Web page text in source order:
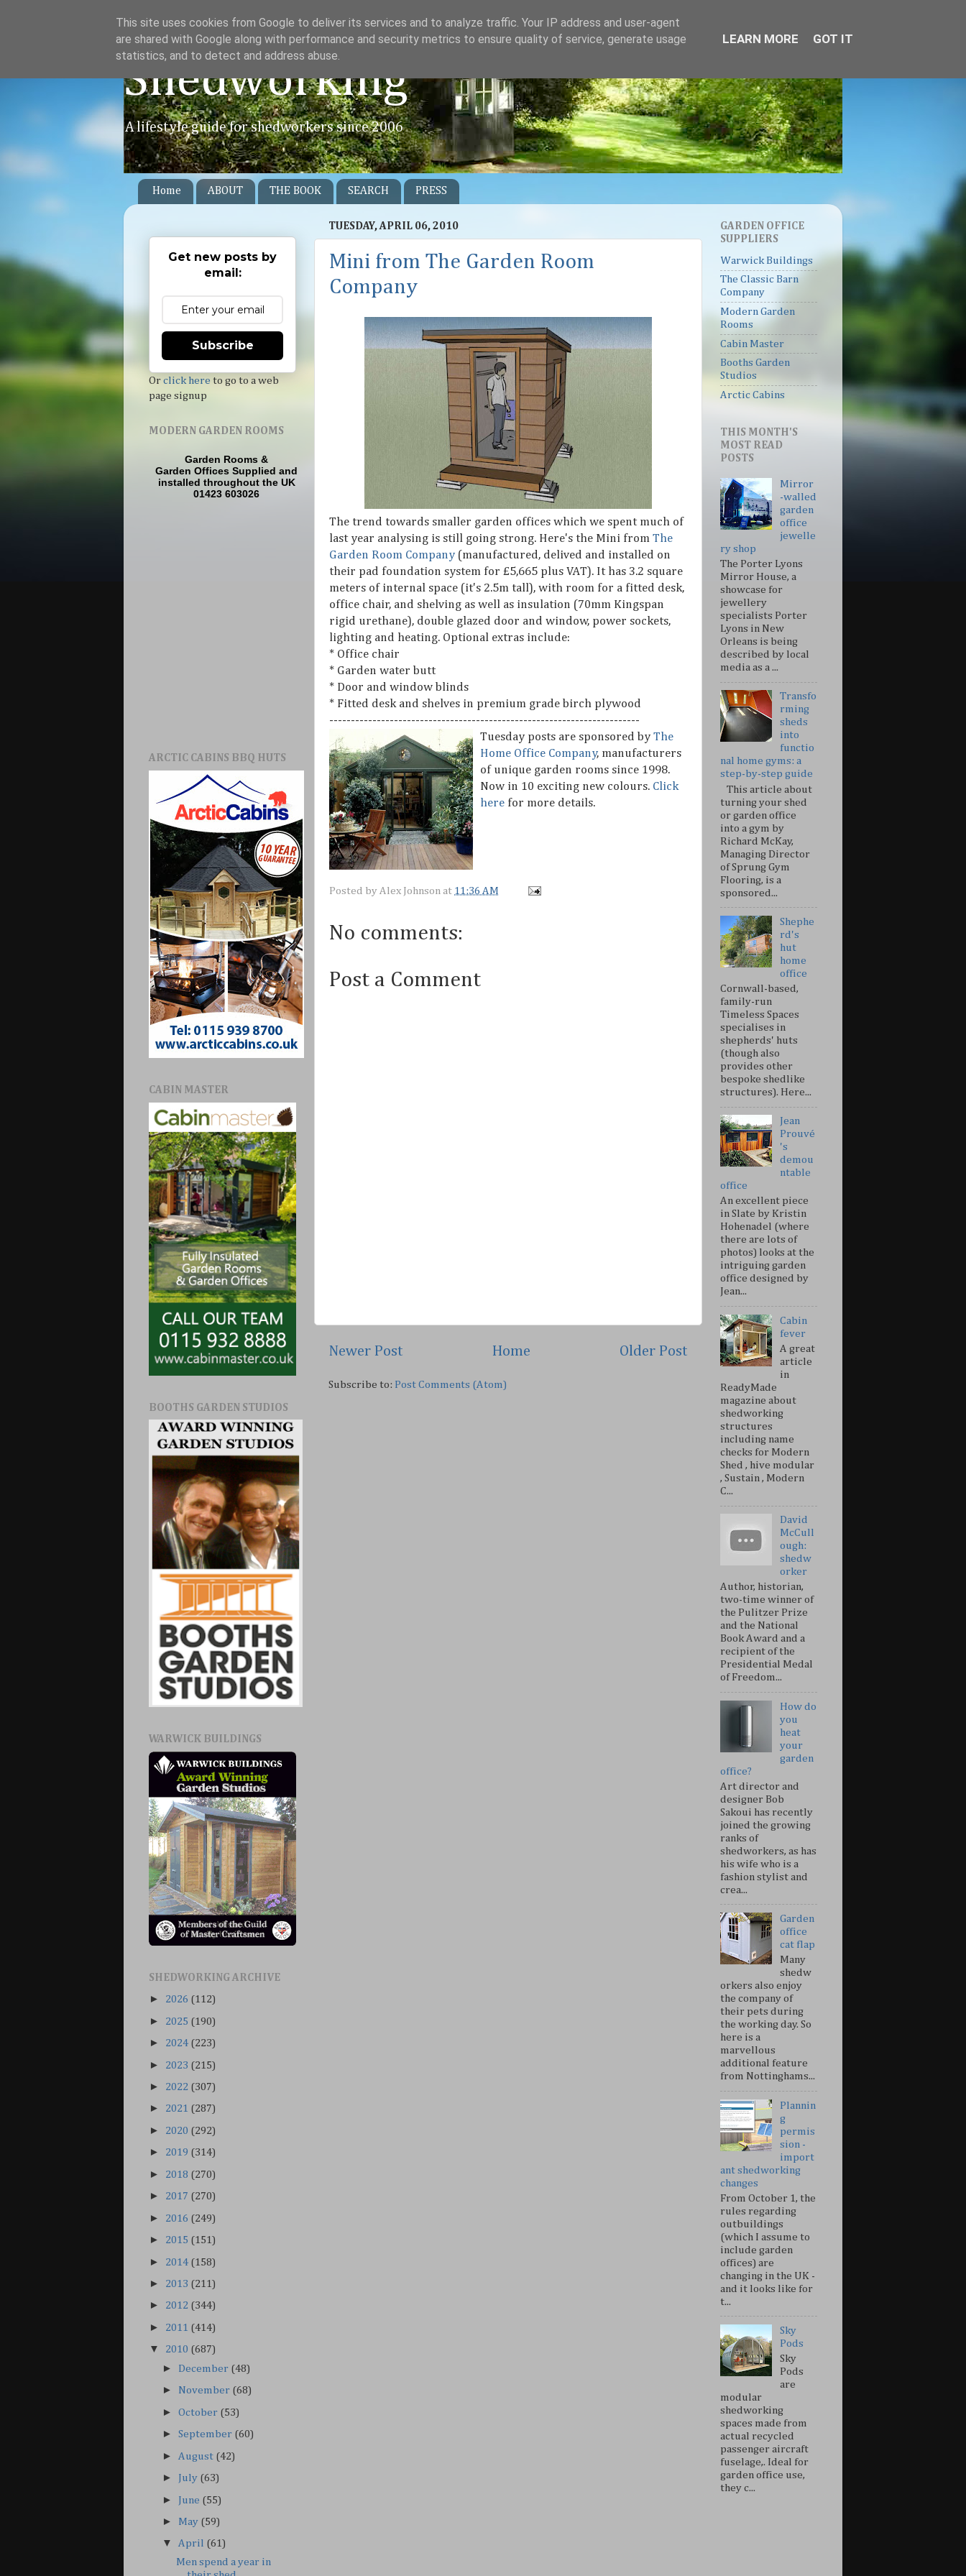
Shedworking
A lifestyle guide for shedworkers since 2006
Home ABOUT THE BOOK SEARCH PRESS
TUESDAY, APRIL 06, 2010
Mini from The Garden Room
Company
The trend towards smaller garden offices which we spent much of
last year analysing is still going strong. Here's the Mini from The
Garden Room Company (manufactured, delived and installed on
their pad foundation system for £5,665 plus VAT). It has 3.2 square
meters of internal space (it's 2.5m tall), with room for a fitted desk,
office chair, and shelving as well as insulation (70mm Kingspan
rigid urethane), double glazed door and window, power sockets,
lighting and heating. Optional extras include:
* Office chair
* Garden water butt
* Door and window blinds
* Fitted desk and shelves in premium grade birch plywood
------------------------------------------------------------------------
Tuesday posts are sponsored by The
Home Office Company, manufacturers
of unique garden rooms since 1998.
Now in 10 exciting new colours. Click
here for more details.
Posted by Alex Johnson at 11:36 AM
No comments:
Post a Comment
Newer Post Older Post
Home
Subscribe to: Post Comments (Atom)
Get new posts by
email:
Subscribe
Or click here to go to a web
page signup
MODERN GARDEN ROOMS
Garden Rooms &
Garden Offices Supplied and
installed throughout the UK
01423 603026
ARCTIC CABINS BBQ HUTS
CABIN MASTER
BOOTHS GARDEN STUDIOS
WARWICK BUILDINGS
SHEDWORKING ARCHIVE
► 2026 (112)
► 2025 (190)
► 2024 (223)
► 2023 (215)
► 2022 (307)
► 2021 (287)
► 2020 (292)
► 2019 (314)
► 2018 (270)
► 2017 (270)
► 2016 (249)
► 2015 (151)
► 2014 (158)
► 2013 (211)
► 2012 (344)
► 2011 (414)
▼ 2010 (687)
► December (48)
► November (68)
►October (53)
►September (60)
► August (42)
► July (63)
► June (55)
► May (59)
▼April (61)
Men spend a year in
GARDEN OFFICE
SUPPLIERS
Warwick Buildings
The Classic Barn
Company
Modern Garden
Rooms
Cabin Master
Booths Garden
Studios
Arctic Cabins
THIS MONTH'S
MOST READ
POSTS
Mirror
-walled
garden
office
jewelle
ry shop
The Porter Lyons
Mirror House, a
showcase for
jewellery
specialists Porter
Lyons in New
Orleans is being
described by local
media as a ...
Transfo
rming
sheds
into
functio
nal home gyms: a
step-by-step guide
This article about
turning your shed
or garden office
into a gym by
Richard McKay,
Managing Director
of Sprung Gym
Flooring, is a
sponsored...
Shephe
rd's
hut
home
office
Cornwall-based,
family-run
Timeless Spaces
specialises in
shepherds' huts
(though also
provides other
bespoke shedlike
structures). Here...
Jean
Prouvé
's
demou
ntable
office
An excellent piece
in Slate by Kristin
Hohenadel (where
there are lots of
photos) looks at the
intriguing garden
office designed by
Jean...
Cabin
fever
A great
article
in
ReadyMade
magazine about
shedworking
structures
including name
checks for Modern
Shed , hive modular
, Sustain , Modern
C...
David
McCull
ough:
shedw
orker
Author, historian,
two-time winner of
the Pulitzer Prize
and the National
Book Award and a
recipient of the
Presidential Medal
of Freedom...
How do
you
heat
your
garden
office?
Art director and
designer Bob
Sakoui has recently
joined the growing
ranks of
shedworkers, as has
his wife who is a
fashion stylist and
crea...
Garden
office
cat flap
Many
shedw
orkers also enjoy
the company of
their pets during
the working day. So
here is a
marvellous
additional feature
from Nottinghams...
Plannin
g
permis
sion -
import
ant shedworking
changes
From October 1, the
rules regarding
outbuildings
(which I assume to
include garden
offices) are
changing in the UK -
and it looks like for
t...
Sky
Pods
Sky
Pods
are
modular
shedworking
spaces made from
actual recycled
passenger aircraft
fuselage,. Ideal for
garden office use,
they c...
This site uses cookies from Google to deliver its services and to analyze traffic. Your IP address and user-agent
are shared with Google along with performance and security metrics to ensure quality of service, generate usage
statistics, and to detect and address abuse.
LEARN MORE GOT IT